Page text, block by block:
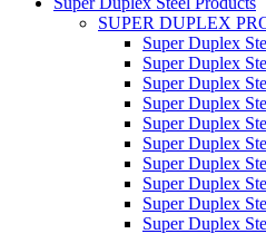
SUPER DUPLEX
Super Duplex
Super Duplex
Super Duplex
Super Duplex
Super Duplex
Super Duplex
Super Duplex
Super Duplex
Super Duplex
Super Duplex